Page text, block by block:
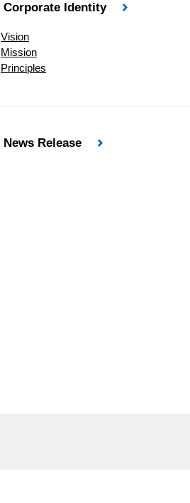
Corporate Identity
Vision
Mission
Principles
News Release